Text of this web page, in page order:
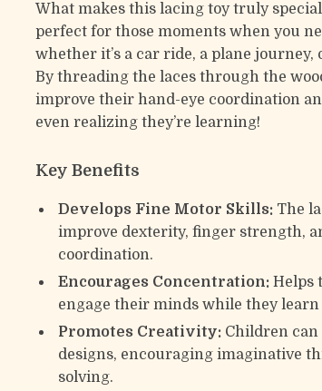
What makes this lacing toy truly
perfect for those moments when you
whether it’s a car ride, a plane journey,
By threading the laces through the
improve their hand-eye coordination
even realizing they’re learning!
Key Benefits
Develops Fine Motor Skills: The
improve dexterity, finger strength,
coordination.
Encourages Concentration: Helps
engage their minds while they
Promotes Creativity: Children
designs, encouraging imaginative
solving.